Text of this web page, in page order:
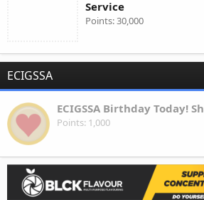
Service
Points 30,000
ECIGSSA
ECIGSSA Birthday Today!
Points 1,000